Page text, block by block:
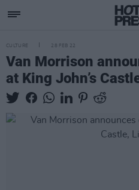
CULTURE 28 FEB 22
Van Morrison
at King John’s